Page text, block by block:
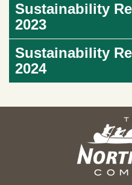
Sustainability
2023
Sustainability
2024